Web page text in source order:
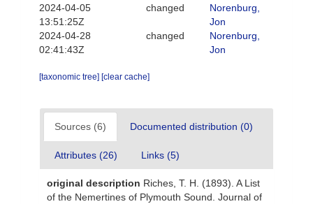
2024-04-05
13:51:25Z
changed
Norenburg,
Jon
2024-04-28
02:41:43Z
changed
Norenburg,
Jon
[taxonomic tree] [clear cache]
Sources (6) Documented distribution (0)
Attributes (26) Links (5)
original description Riches, T. H. (1893). A List
of the Nemertines of Plymouth Sound. Journal of